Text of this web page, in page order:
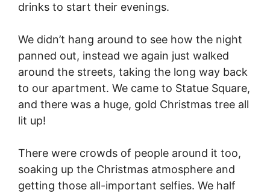
drinks to start their evenings.
We didn’t hang around to see how the night
panned out, instead we again just walked
around the streets, taking the long way back
to our apartment. We came to Statue Square,
and there was a huge, gold Christmas tree all
lit up!
There were crowds of people around it too,
soaking up the Christmas atmosphere and
getting those all-important selfies. We half